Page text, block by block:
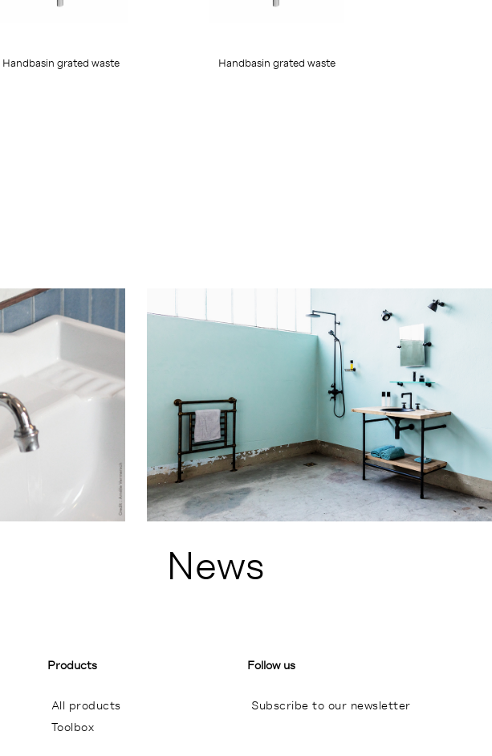
Handbasin grated waste Handbasin grated waste
News
Products
All products
Toolbox
Follow us
Subscribe to our newsletter